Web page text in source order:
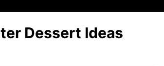
Dessert Ideas